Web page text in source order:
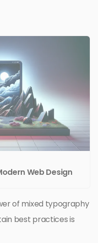
Web Design
of mixed typography
best practices is